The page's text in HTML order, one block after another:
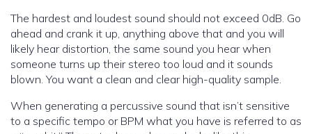
The hardest and loudest sound should not exceed 0dB. Go
ahead and crank it up, anything above that and you will
likely hear distortion, the same sound you hear when
someone turns up their stereo too loud and it sounds
blown. You want a clean and clear high-quality sample.
When generating a percussive sound that isn’t sensitive
to a specific tempo or BPM what you have is referred to as